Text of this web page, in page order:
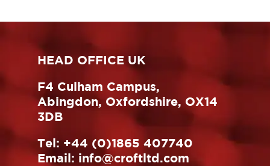
HEAD OFFICE UK
F4 Culham Campus,
Abingdon, Oxfordshire, OX14
3DB
Tel: +44 (0)1865 407740
Email: info@croftltd.com